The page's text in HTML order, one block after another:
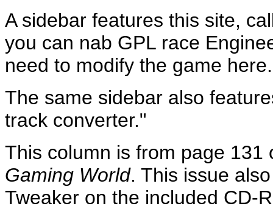
A sidebar features this site,
you can nab GPL race
need to modify the game
The same sidebar also
track converter."
This column is from page
Gaming World. This issue
Tweaker on the included CD-